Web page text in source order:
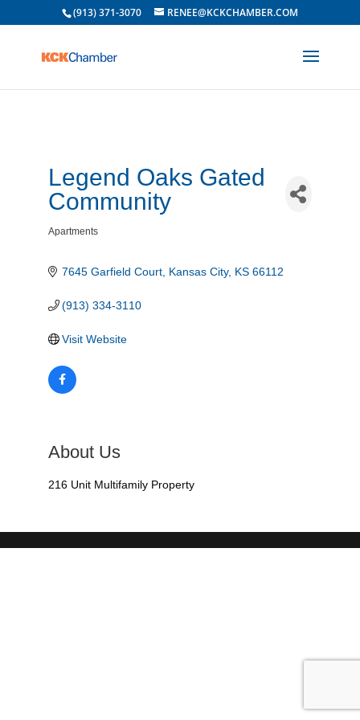
(913) 371-3070 RENEE@KCKCHAMBER.COM
Legend Oaks Gated
Community
Categories
Apartments
7645 Garfield Court Kansas City KS 66112
(913) 334-3110
Visit Website
About Us
216 Unit Multifamily Property